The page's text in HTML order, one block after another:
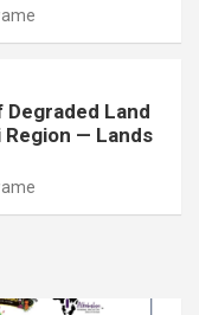
Land
— Lands